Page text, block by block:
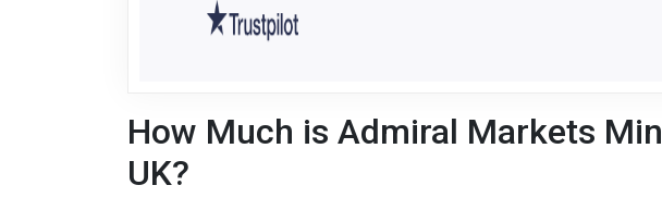
How Much is Admiral Markets
UK?